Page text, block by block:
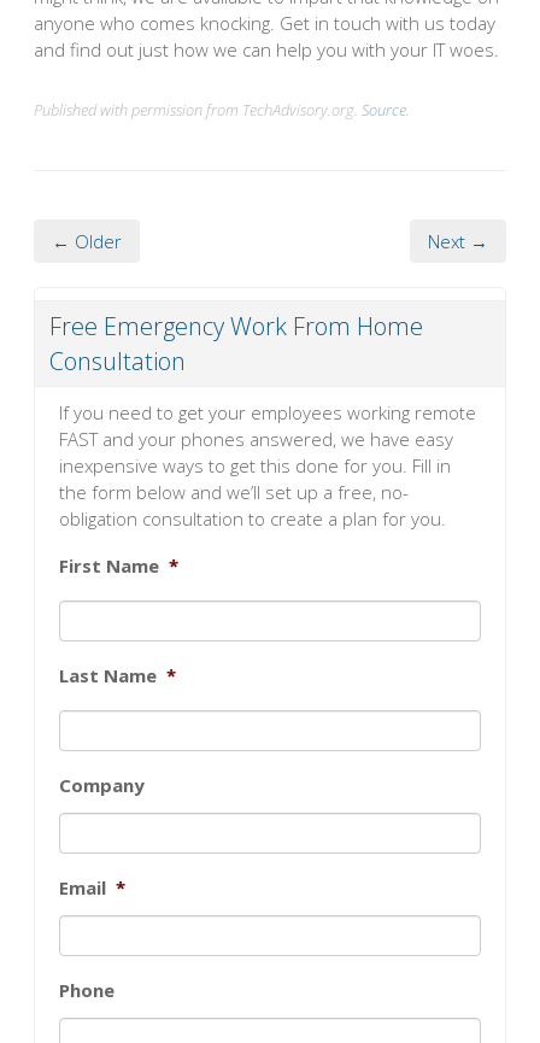
anyone who comes knocking. Get in touch with us today
and find out just how we can help you with your IT woes.
Published with permission from TechAdvisory.org. Source.
← Older Next →
Free Emergency Work From Home
Consultation
If you need to get your employees working remote
FAST and your phones answered, we have easy
inexpensive ways to get this done for you. Fill in
the form below and we’ll set up a free, no-
obligation consultation to create a plan for you.
First Name *
Last Name *
Company
Email *
Phone